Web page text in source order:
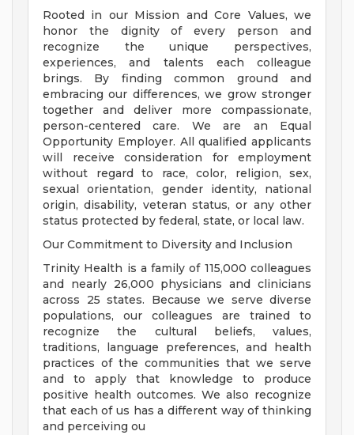
Rooted in our Mission and Core Values, we
honor the dignity of every person and
recognize the unique perspectives,
experiences, and talents each colleague
brings. By finding common ground and
embracing our differences, we grow stronger
together and deliver more compassionate,
person-centered care. We are an Equal
Opportunity Employer. All qualified applicants
will receive consideration for employment
without regard to race, color, religion, sex,
sexual orientation, gender identity, national
origin, disability, veteran status, or any other
status protected by federal, state, or local law.
Our Commitment to Diversity and Inclusion
Trinity Health is a family of 115,000 colleagues
and nearly 26,000 physicians and clinicians
across 25 states. Because we serve diverse
populations, our colleagues are trained to
recognize the cultural beliefs, values,
traditions, language preferences, and health
practices of the communities that we serve
and to apply that knowledge to produce
positive health outcomes. We also recognize
that each of us has a different way of thinking
and perceiving ou